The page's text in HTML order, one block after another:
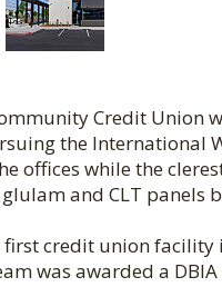
Credit Union
the International
offices while the
and CLT panels
first credit union facility
was awarded a